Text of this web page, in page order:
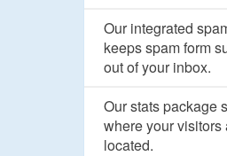
Our integrated
keeps spam form
out of your inbox.
Our stats package
where your visitors
located.